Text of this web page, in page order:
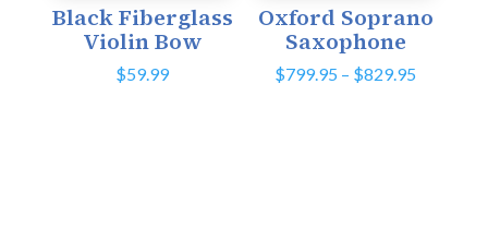
Black Fiberglass
Violin Bow
$59.99
Oxford Soprano
Saxophone
$799.95 – $829.95